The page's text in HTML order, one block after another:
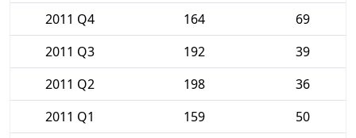
2011 Q4
164
69
2011 Q3
192
39
2011 Q2
198
36
2011 Q1
159
50